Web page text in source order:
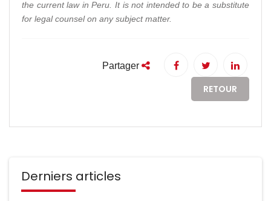
the current law in Peru. It is not intended to be a substitute
for legal counsel on any subject matter.
Partager
RETOUR
Derniers articles